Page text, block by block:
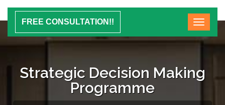
FREE CONSULTATION!!
Strategic Decision Making
Programme